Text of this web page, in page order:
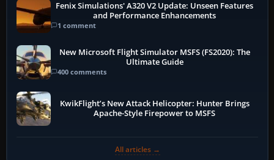
Fenix Simulations' A320 V2 Update: Unseen Features
and Performance Enhancements
1 comment
New Microsoft Flight Simulator MSFS (FS2020): The
Ultimate Guide
400 comments
KwikFlight’s New Attack Helicopter: Hunter Brings
Apache-Style Firepower to MSFS
All articles →